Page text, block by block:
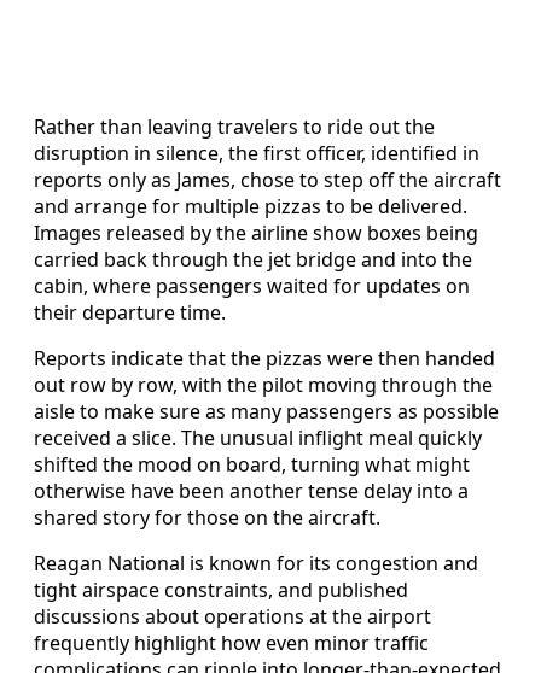
Rather than leaving travelers to ride out the
disruption in silence, the first officer, identified in
reports only as James, chose to step off the aircraft
and arrange for multiple pizzas to be delivered.
Images released by the airline show boxes being
carried back through the jet bridge and into the
cabin, where passengers waited for updates on
their departure time.
Reports indicate that the pizzas were then handed
out row by row, with the pilot moving through the
aisle to make sure as many passengers as possible
received a slice. The unusual inflight meal quickly
shifted the mood on board, turning what might
otherwise have been another tense delay into a
shared story for those on the aircraft.
Reagan National is known for its congestion and
tight airspace constraints, and published
discussions about operations at the airport
frequently highlight how even minor traffic